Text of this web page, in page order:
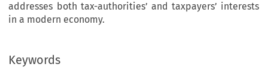
addresses both tax-authorities’ and taxpayers’ interests
in a modern economy.
Keywords